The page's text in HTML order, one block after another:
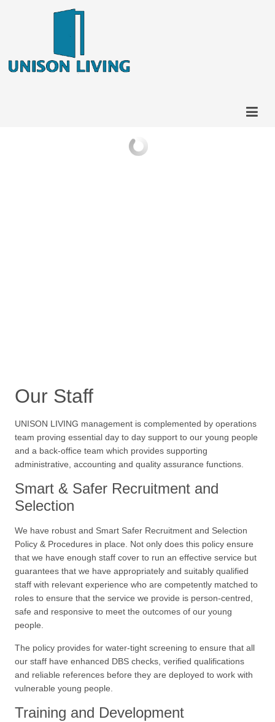
Our Staff
UNISON LIVING management is complemented by operations
team proving essential day to day support to our young people
and a back-office team which provides supporting
administrative, accounting and quality assurance functions.
Smart & Safer Recruitment and
Selection
We have robust and Smart Safer Recruitment and Selection
Policy & Procedures in place. Not only does this policy ensure
that we have enough staff cover to run an effective service but
guarantees that we have appropriately and suitably qualified
staff with relevant experience who are competently matched to
roles to ensure that the service we provide is person-centred,
safe and responsive to meet the outcomes of our young
people.
The policy provides for water-tight screening to ensure that all
our staff have enhanced DBS checks, verified qualifications
and reliable references before they are deployed to work with
vulnerable young people.
Training and Development